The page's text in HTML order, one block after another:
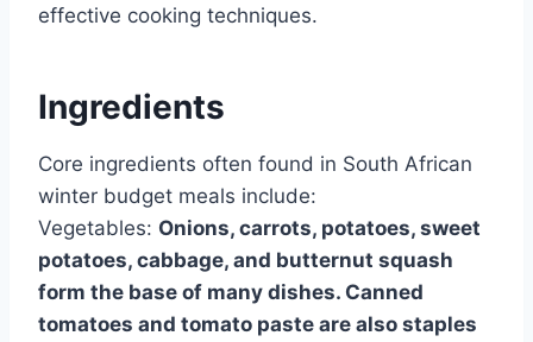
effective cooking techniques.
Ingredients
Core ingredients often found in South African
winter budget meals include:
Vegetables: Onions, carrots, potatoes, sweet
potatoes, cabbage, and butternut squash
form the base of many dishes. Canned
tomatoes and tomato paste are also staples